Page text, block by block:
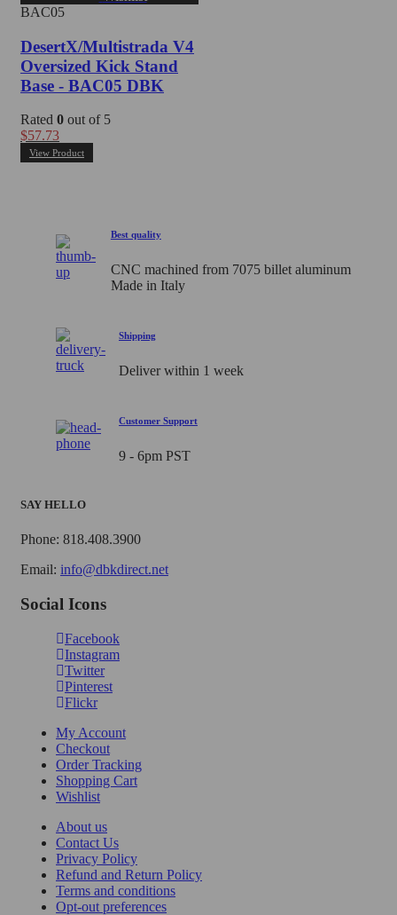
BAC05
DesertX/Multistrada V4
Oversized Kick Stand
Base - BAC05 DBK
Rated 0 out of 5
$57.73
View Product
Best quality
CNC machined from 7075 billet aluminum
Made in Italy
Shipping
Deliver within 1 week
Customer Support
9 - 6pm PST
SAY HELLO
Phone: 818.408.3900
Email: info@dbkdirect.net
Social Icons
Facebook
Instagram
Twitter
Pinterest
Flickr
My Account
Checkout
Order Tracking
Shopping Cart
Wishlist
About us
Contact Us
Privacy Policy
Refund and Return Policy
Terms and conditions
Opt-out preferences